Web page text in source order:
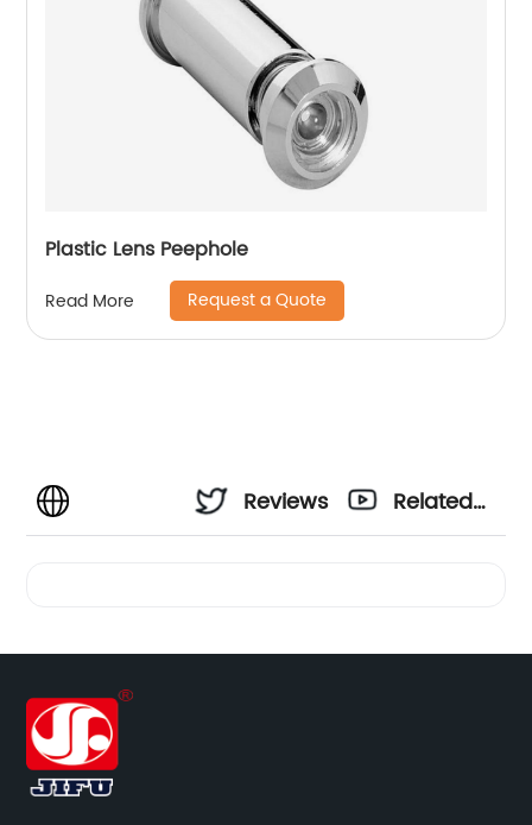
Plastic Lens Peephole
Read More Request a Quote
Reviews
Related